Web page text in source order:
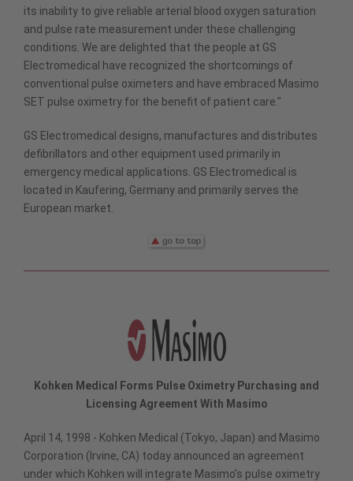
its inability to give reliable arterial blood oxygen saturation
and pulse rate measurement under these challenging
conditions. We are delighted that the people at GS
Electromedical have recognized the shortcomings of
conventional pulse oximeters and have embraced Masimo
SET pulse oximetry for the benefit of patient care."
GS Electromedical designs, manufactures and distributes
defibrillators and other equipment used primarily in
emergency medical applications. GS Electromedical is
located in Kaufering, Germany and primarily serves the
European market.
Kohken Medical Forms Pulse Oximetry Purchasing and
Licensing Agreement With Masimo
April 14, 1998 - Kohken Medical (Tokyo, Japan) and Masimo
Corporation (Irvine, CA) today announced an agreement
under which Kohken will integrate Masimo’s pulse oximetry